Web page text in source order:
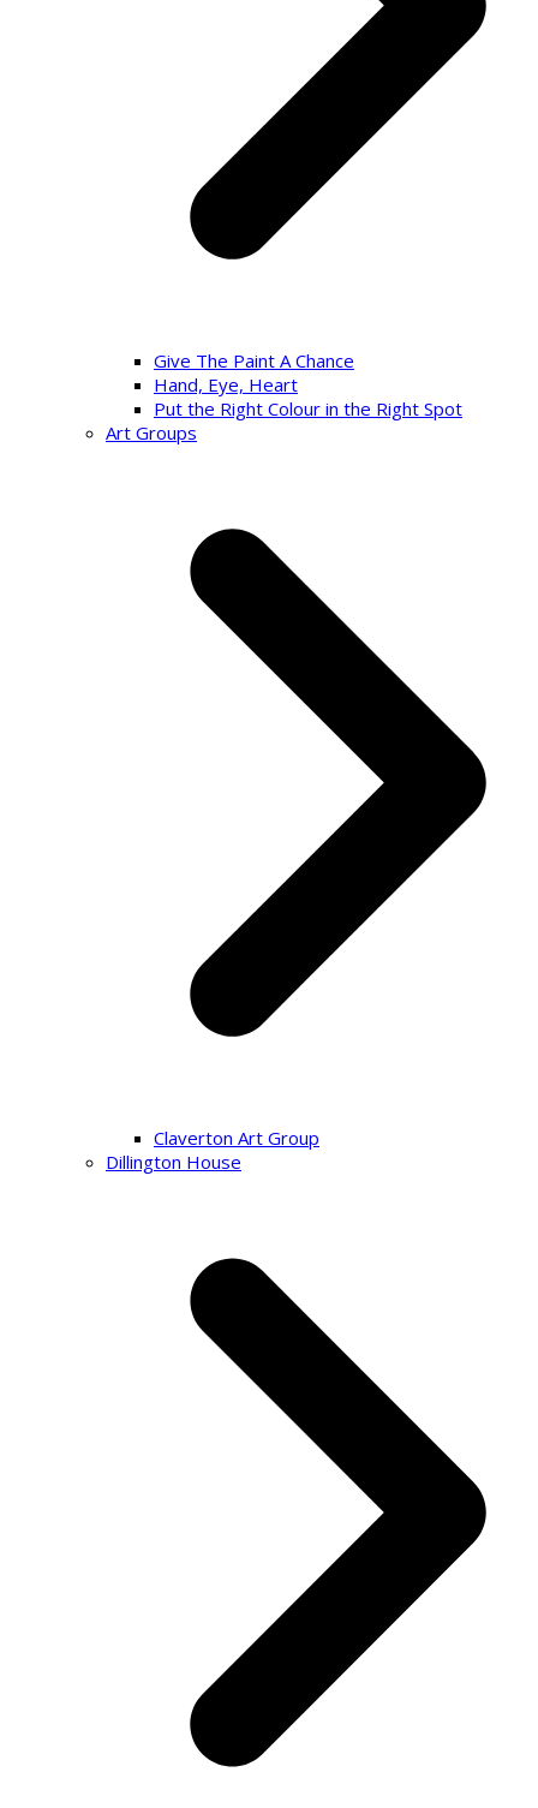
Give The Paint A Chance
Hand, Eye, Heart
Put the Right Colour in the Right Spot
Art Groups
Claverton Art Group
Dillington House